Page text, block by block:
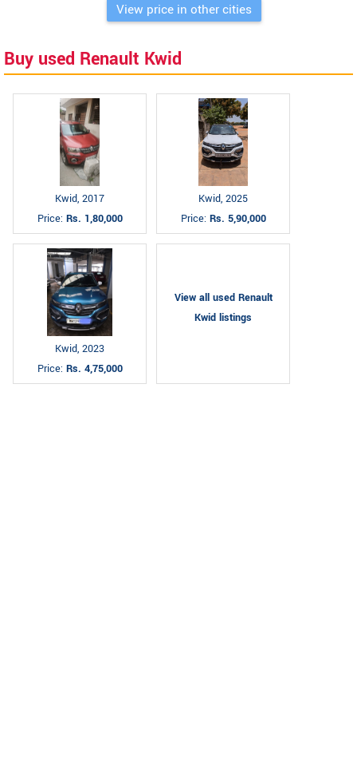
View price in other cities
Buy used Renault Kwid
Kwid, 2017
Price: Rs. 1,80,000
Kwid, 2025
Price: Rs. 5,90,000
Kwid, 2023
Price: Rs. 4,75,000
View all used Renault
Kwid listings